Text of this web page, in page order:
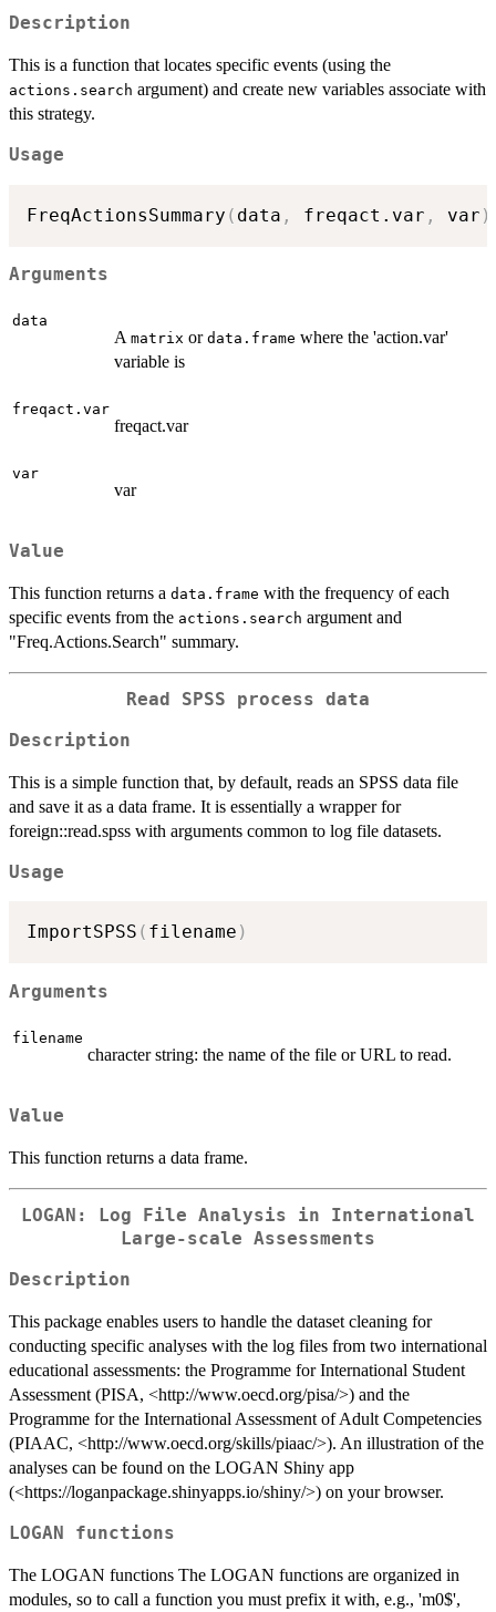
Description
This is a function that locates specific events (using the
actions.search argument) and create new variables associate with
this strategy.
Usage
FreqActionsSummary ( data , freqact.var , var )
Arguments
data
A matrix or data.frame where the 'action.var'
variable is
freqact.var
freqact.var
var
var
Value
This function returns a data.frame with the frequency of each
specific events from the actions.search argument and
"Freq.Actions.Search" summary.
Read SPSS process data
Description
This is a simple function that, by default, reads an SPSS data file
and save it as a data frame. It is essentially a wrapper for
foreign::read.spss with arguments common to log file datasets.
Usage
ImportSPSS ( filename )
Arguments
filename
character string: the name of the file or URL to read.
Value
This function returns a data frame.
LOGAN: Log File Analysis in International
Large-scale Assessments
Description
This package enables users to handle the dataset cleaning for
conducting specific analyses with the log files from two international
educational assessments: the Programme for International Student
Assessment (PISA, <http://www.oecd.org/pisa/>) and the
Programme for the International Assessment of Adult Competencies
(PIAAC, <http://www.oecd.org/skills/piaac/>). An illustration of the
analyses can be found on the LOGAN Shiny app
(<https://loganpackage.shinyapps.io/shiny/>) on your browser.
LOGAN functions
The LOGAN functions The LOGAN functions are organized in
modules, so to call a function you must prefix it with, e.g., 'm0$',